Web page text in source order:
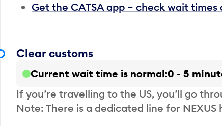
Get the CATSA app – check wait
Clear customs
Current wait time is normal 0 - 5
If you’re travelling to the US, you’ll go
Note: There is a dedicated line for NEXUS